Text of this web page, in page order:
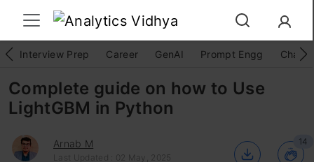
Interview Prep Career GenAI Prompt Engg
Complete guide on how to Use
LightGBM in Python
Arnab M
Last Updated : 02 May, 2025
14